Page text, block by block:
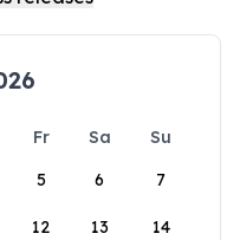
Fr Sa
Su
5 6 7
12 13 14